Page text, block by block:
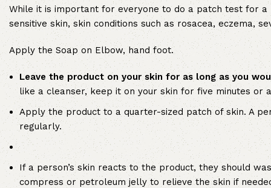
While it is important for everyone to do a patch test for
sensitive skin, skin conditions such as rosacea, eczema,
Apply the Soap on Elbow, hand foot.
Leave the product on your skin for as long as you
like a cleanser, keep it on your skin for five minutes or
Apply the product to a quarter-sized patch of skin. A
regularly.
If a person’s skin reacts to the product, they should
compress or petroleum jelly to relieve the skin if